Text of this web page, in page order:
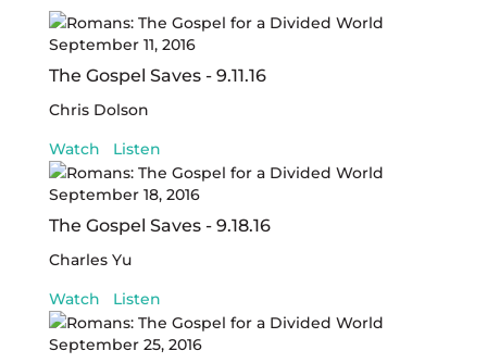
September 11, 2016
The Gospel Saves - 9.11.16
Chris Dolson
Watch
Listen
September 18, 2016
The Gospel Saves - 9.18.16
Charles Yu
Watch
Listen
September 25, 2016